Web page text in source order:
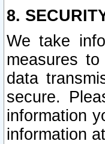
8.
We take
measures
data
secure.
information
information